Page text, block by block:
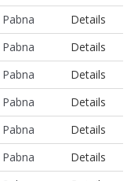
Pabna
Details
Pabna
Details
Pabna
Details
Pabna
Details
Pabna
Details
Pabna
Details